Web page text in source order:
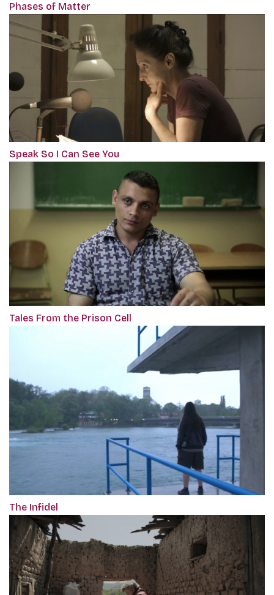
Phases of Matter
Speak So I Can See You
Tales From the Prison Cell
The Infidel